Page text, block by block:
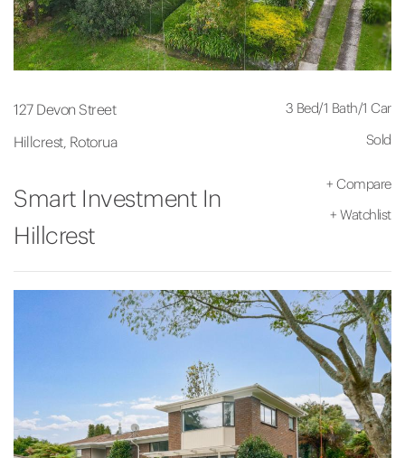
127 Devon Street
Hillcrest, Rotorua
3 Bed/1 Bath/1 Car
Sold
Smart Investment In
Hillcrest
+ Compare
+ Watchlist